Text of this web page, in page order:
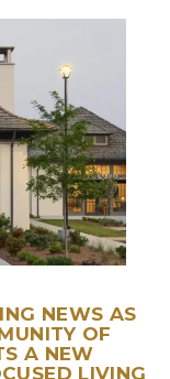
NEWS AS
OF
A NEW
LIVING